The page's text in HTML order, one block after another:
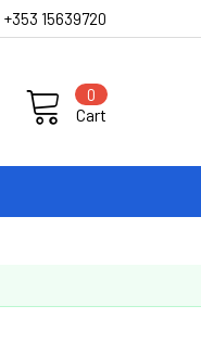
+353 15639720
Cart
0